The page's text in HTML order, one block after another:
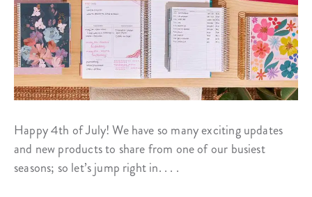
Happy 4th of July! We have so many exciting updates
and new products to share from one of our busiest
seasons; so let’s jump right in. . . .